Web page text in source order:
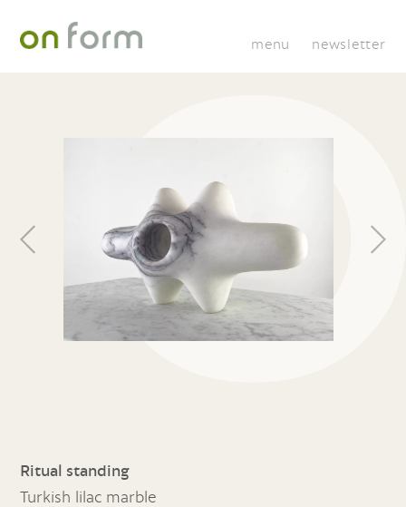
menu newsletter
Ritual standing
Turkish lilac marble